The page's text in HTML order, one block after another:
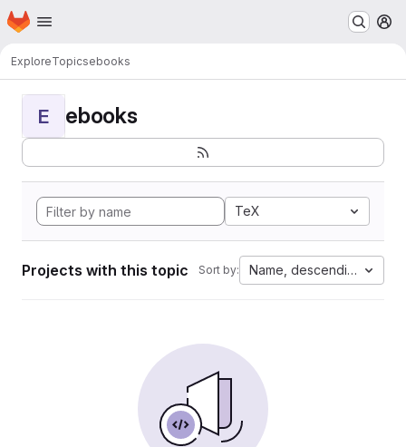
Skip to main content
Homepage
ExploreTopicsebooks
E ebooks
TeX
Projects with this topic Sort by: Name, descending